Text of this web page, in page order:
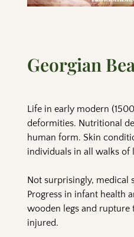
Georgian
Life in early modern
deformities. Nutritional
human form. Skin
individuals in all walks of
Not surprisingly, medical
Progress in infant health
wooden legs and
injured.